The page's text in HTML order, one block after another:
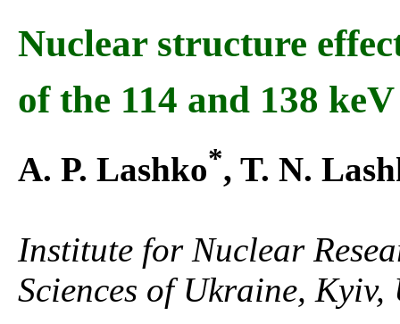
Nuclear structure
of the 114 and 138
A. P. Lashko*, T. N.
Institute for Nuclear
Sciences of Ukraine, Kyiv,